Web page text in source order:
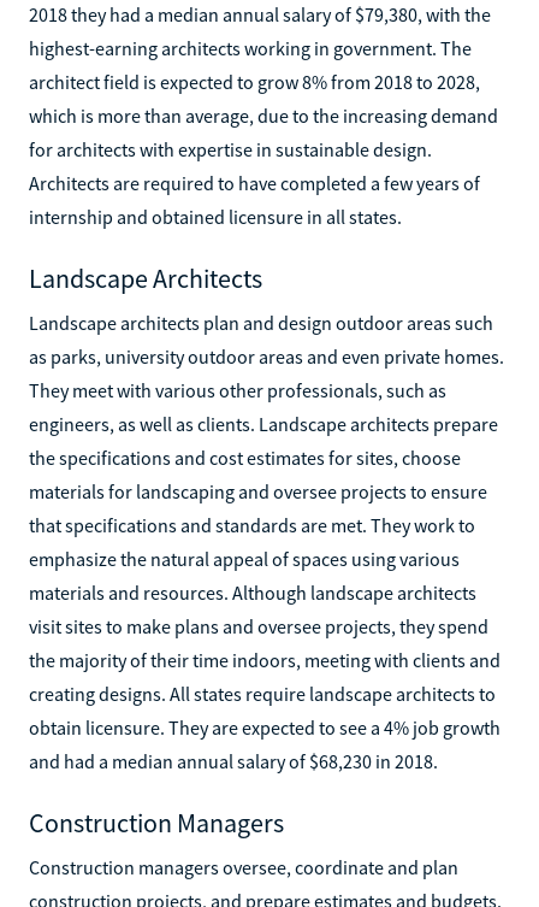
2018 they had a median annual salary of $79,380, with the
highest-earning architects working in government. The
architect field is expected to grow 8% from 2018 to 2028,
which is more than average, due to the increasing demand
for architects with expertise in sustainable design.
Architects are required to have completed a few years of
internship and obtained licensure in all states.
Landscape Architects
Landscape architects plan and design outdoor areas such
as parks, university outdoor areas and even private homes.
They meet with various other professionals, such as
engineers, as well as clients. Landscape architects prepare
the specifications and cost estimates for sites, choose
materials for landscaping and oversee projects to ensure
that specifications and standards are met. They work to
emphasize the natural appeal of spaces using various
materials and resources. Although landscape architects
visit sites to make plans and oversee projects, they spend
the majority of their time indoors, meeting with clients and
creating designs. All states require landscape architects to
obtain licensure. They are expected to see a 4% job growth
and had a median annual salary of $68,230 in 2018.
Construction Managers
Construction managers oversee, coordinate and plan
construction projects, and prepare estimates and budgets.